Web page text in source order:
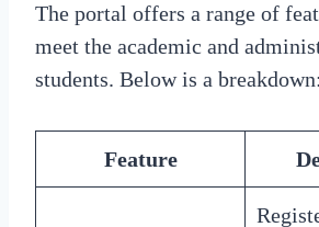
The portal offers a range of
meet the academic and
students. Below is a breakdown:
Feature